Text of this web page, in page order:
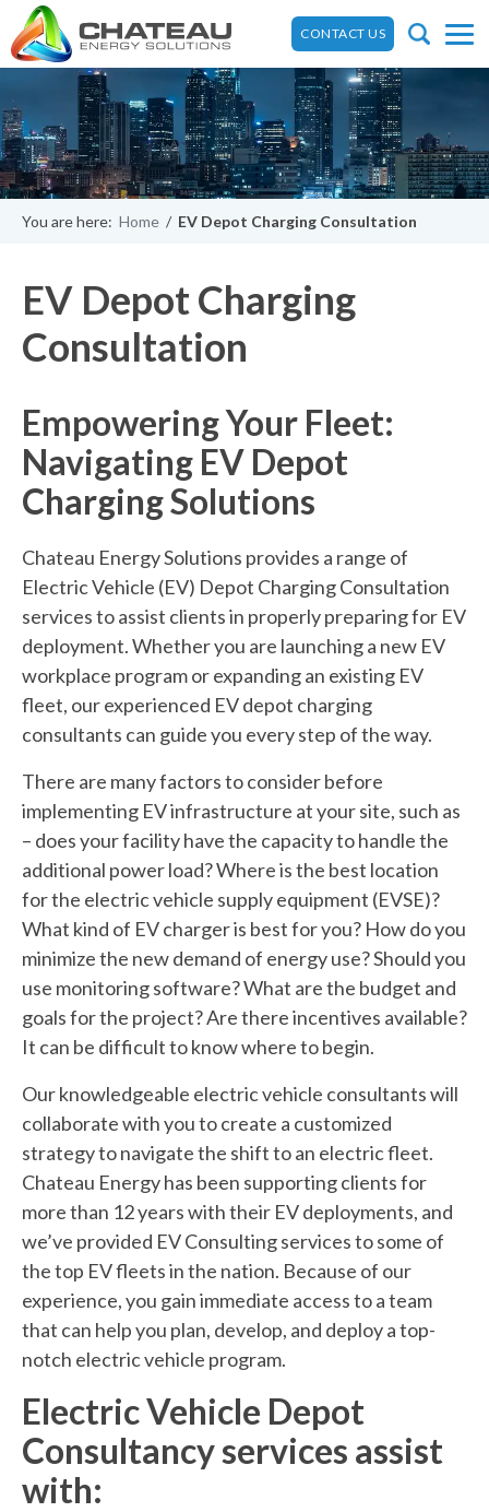
CONTACT US
You are here: Home / EV Depot Charging Consultation
EV Depot Charging
Consultation
Empowering Your Fleet:
Navigating EV Depot
Charging Solutions
Chateau Energy Solutions provides a range of
Electric Vehicle (EV) Depot Charging Consultation
services to assist clients in properly preparing for EV
deployment. Whether you are launching a new EV
workplace program or expanding an existing EV
fleet, our experienced EV depot charging
consultants can guide you every step of the way.
There are many factors to consider before
implementing EV infrastructure at your site, such as
– does your facility have the capacity to handle the
additional power load? Where is the best location
for the electric vehicle supply equipment (EVSE)?
What kind of EV charger is best for you? How do you
minimize the new demand of energy use? Should you
use monitoring software? What are the budget and
goals for the project? Are there incentives available?
It can be difficult to know where to begin.
Our knowledgeable electric vehicle consultants will
collaborate with you to create a customized
strategy to navigate the shift to an electric fleet.
Chateau Energy has been supporting clients for
more than 12 years with their EV deployments, and
we’ve provided EV Consulting services to some of
the top EV fleets in the nation. Because of our
experience, you gain immediate access to a team
that can help you plan, develop, and deploy a top-
notch electric vehicle program.
Electric Vehicle Depot
Consultancy services assist
with: